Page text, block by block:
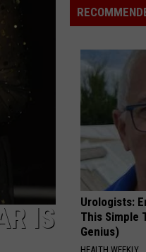
IS
Stadium
Shows
Urologists:
This Simple
Genius)
HEALTH WEEKLY